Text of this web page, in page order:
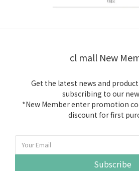
cl mall New
Get the latest news and
subscribing to our
*New Member enter promotion
discount for first
Subscribe